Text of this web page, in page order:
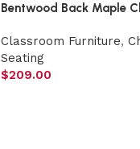
Bentwood Back Maple
Classroom Furniture,
Seating
$209.00